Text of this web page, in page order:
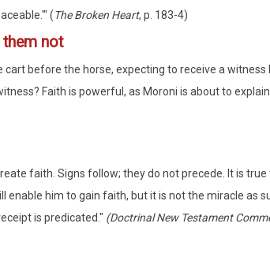
(The Broken Heart, p. 183-4)
not
before the horse, expecting to receive a witness
Faith is powerful, as Moroni is about to
faith. Signs follow; they do not precede. It is
him to gain faith, but it is not the miracle as
is predicated." (Doctrinal New Testament